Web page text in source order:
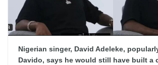
Nigerian singer, David Adeleke,
Davido, says he would still have built a